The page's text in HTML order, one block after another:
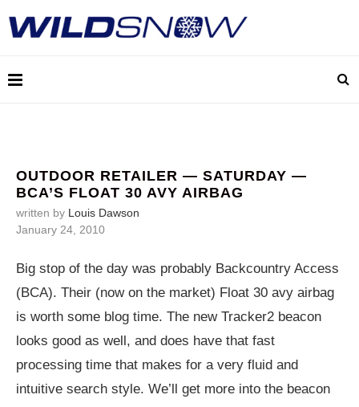
OUTDOOR RETAILER — SATURDAY —
BCA’S FLOAT 30 AVY AIRBAG
written by Louis Dawson
January 24, 2010
Big stop of the day was probably Backcountry Access
(BCA). Their (now on the market) Float 30 avy airbag
is worth some blog time. The new Tracker2 beacon
looks good as well, and does have that fast
processing time that makes for a very fluid and
intuitive search style. We’ll get more into the beacon